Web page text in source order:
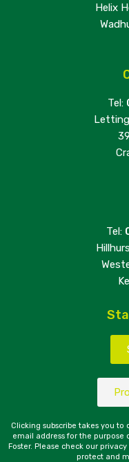
Helix
Tel:
Tel:
Clicking subscribe takes you
email address for the purpose
Foster. Please check our
protect and